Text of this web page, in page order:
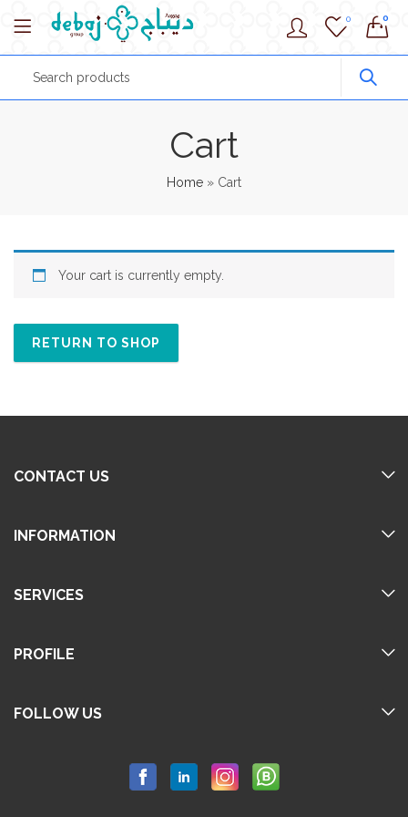
0 0
Cart
Home » Cart
Your cart is currently empty.
RETURN TO SHOP
CONTACT US
INFORMATION
SERVICES
PROFILE
FOLLOW US